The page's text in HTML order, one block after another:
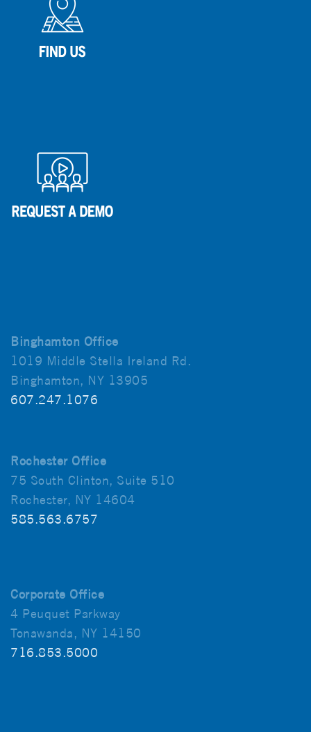
Binghamton Office
1019 Middle Stella Ireland Rd.
Binghamton, NY 13905
607.247.1076
Rochester Office
75 South Clinton, Suite 510
Rochester, NY 14604
585.563.6757
Corporate Office
4 Peuquet Parkway
Tonawanda, NY 14150
716.853.5000